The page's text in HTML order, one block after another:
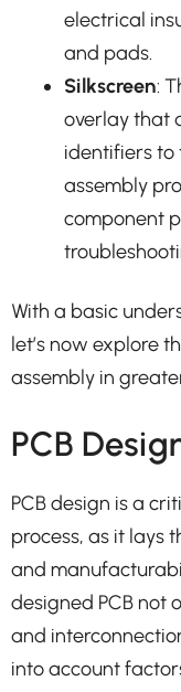
electrical
and pads.
Silkscreen:
overlay that
identifiers to
assembly
component
With a basic
let’s now explore
assembly in
PCB
PCB design is a
process, as it lays
and
designed PCB not
and
into account